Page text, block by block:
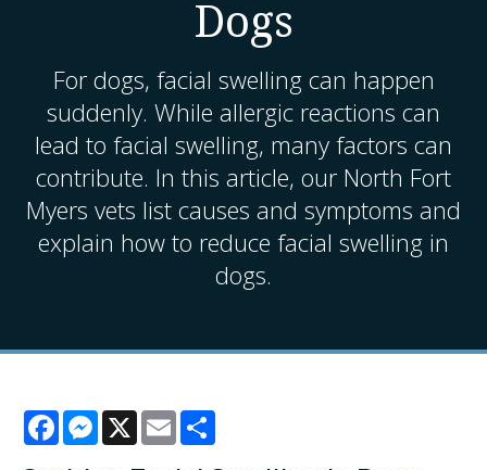
Dogs
For dogs, facial swelling can happen
suddenly. While allergic reactions can
lead to facial swelling, many factors can
contribute. In this article, our North Fort
Myers vets list causes and symptoms and
explain how to reduce facial swelling in
dogs.
FacebookMessenger
X Email